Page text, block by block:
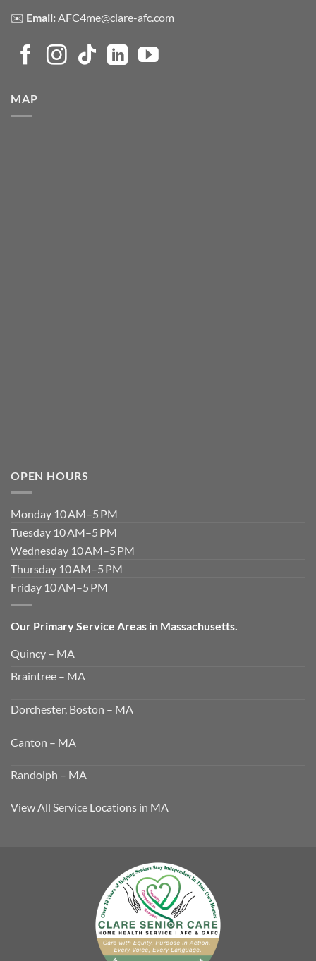
✉️ Email: AFC4me@clare-afc.com
MAP
OPEN HOURS
Monday 10 AM–5 PM
Tuesday 10 AM–5 PM
Wednesday 10 AM–5 PM
Thursday 10 AM–5 PM
Friday 10 AM–5 PM
Our Primary Service Areas in Massachusetts.
Quincy – MA
Braintree – MA
Dorchester, Boston – MA
Canton – MA
Randolph – MA
View All Service Locations in MA